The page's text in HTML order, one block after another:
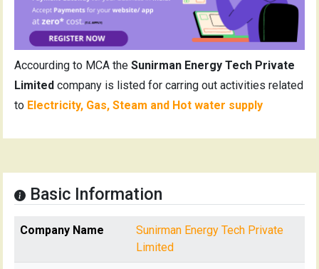
Accourding to MCA the Sunirman Energy Tech Private
Limited company is listed for carring out activities related
to Electricity, Gas, Steam and Hot water supply
Basic Information
Company Name
Sunirman Energy Tech Private
Limited